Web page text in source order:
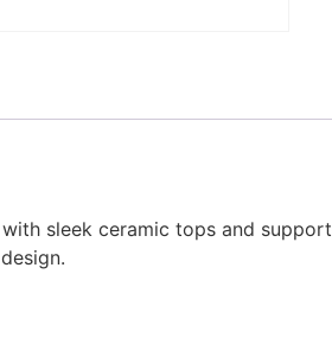
sleek ceramic tops and